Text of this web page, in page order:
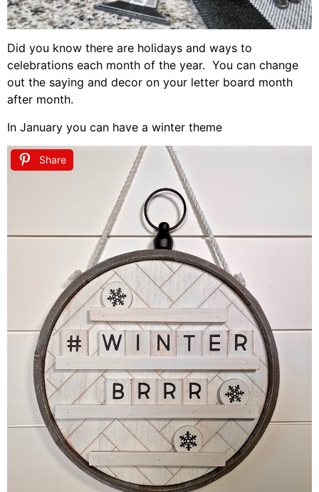
Did you know there are holidays and ways to
celebrations each month of the year. You can change
out the saying and decor on your letter board month
after month.
In January you can have a winter theme
Share